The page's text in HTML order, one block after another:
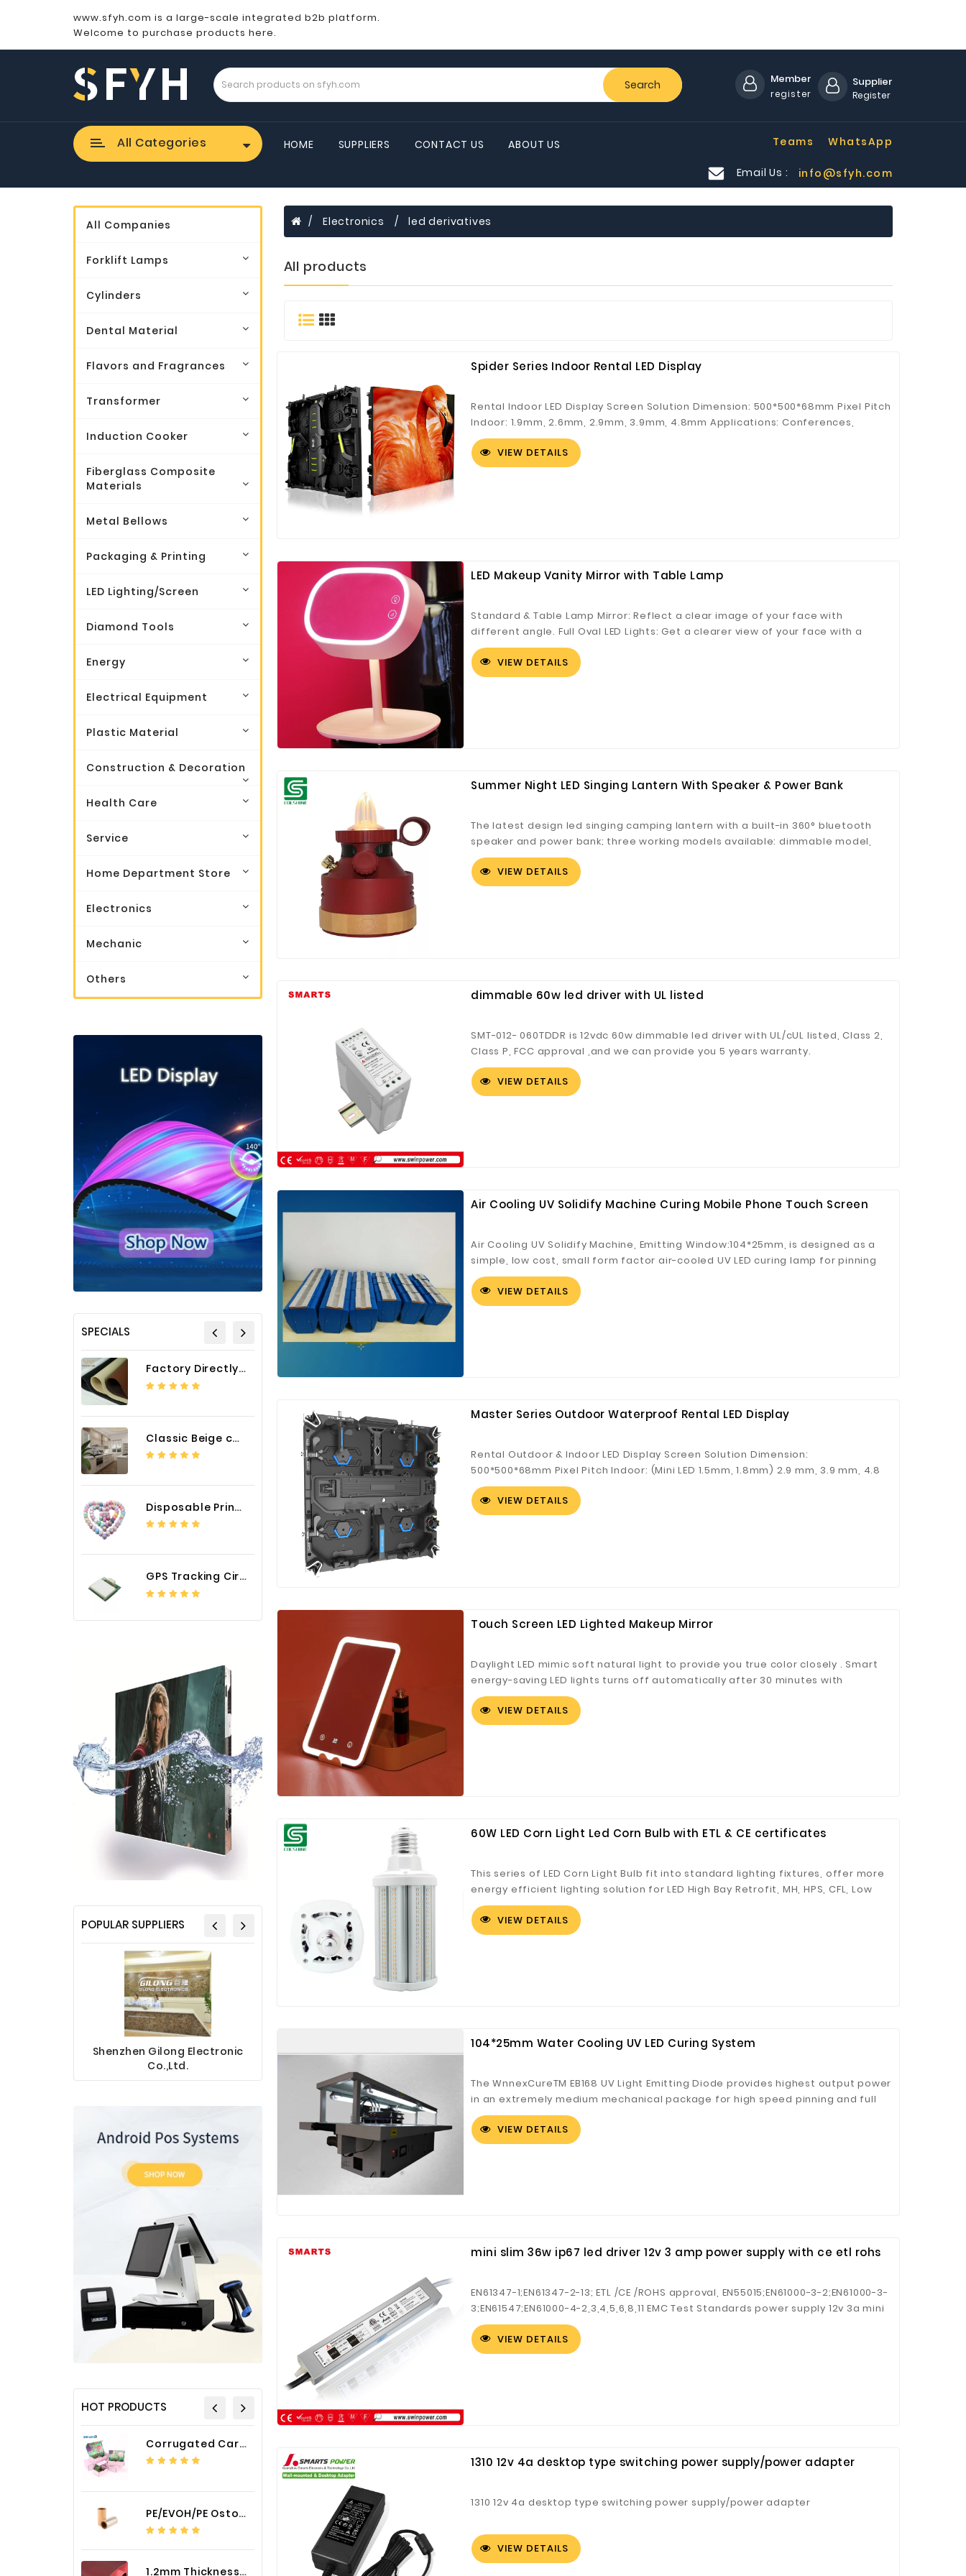
www.sfyh.com is a large-scale integrated b2b platform.
Welcome to purchase products here.
Search Member
register
Supplier
Register
All Categories HOME SUPPLIERS CONTACT US ABOUT US WhatsApp
Teams
Email Us : info@sfyh.com
All Companies
Forklift Lamps
Cylinders
Dental Material
Flavors and Fragrances
Transformer
Induction Cooker
Fiberglass Composite
Materials
Metal Bellows
Packaging & Printing
LED Lighting/Screen
Diamond Tools
Energy
Electrical Equipment
Plastic Material
Construction & Decoration
Health Care
Service
Home Department Store
Electronics
Mechanic
Others
SPECIALS
Factory Directly Auto Upholstery Faux Nappa Vinyl Leather
Classic Beige color luxury PVC kitchen cabinet with storage accessories
Disposable Printed Cupcakes Cups Liners for Bakery
GPS Tracking Circuit Board Assembly
POPULAR SUPPLIERS
Shenzhen Gilong Electronic
Co.,Ltd.
Sinotec Digital Co., Ltd.
Fuzhou Canyang Trading Co.,
Jiangsu Jinhua Electronics Co.,
HOT PRODUCTS
Corrugated Cardboard Packaging Box Paper Shipping Mailer Box cardboard gift boxes
PE/EVOH/PE Ostomy Barrier Bag Film
1.2mm Thickness Car Seat Cover PU Leather Fabric
Electronics led derivatives
All products
Spider Series Indoor Rental LED Display
Rental Indoor LED Display Screen Solution Dimension: 500*500*68mm Pixel Pitch
Indoor: 1.9mm, 2.6mm, 2.9mm, 3.9mm, 4.8mm Applications: Conferences,
Church Video Wall, Events, Stage Background, etc. Key Features: ● Magnetic
panel system ● Strengthened corner protection ● Rigging & stacking
installation ● Curving system achievable ● Easy maintenance
VIEW DETAILS
LED Makeup Vanity Mirror with Table Lamp
Standard & Table Lamp Mirror: Reflect a clear image of your face with
different angle. Full Oval LED Lights: Get a clearer view of your face with a
focused light that makes up for dim indoor lighting conditions 180° Rotation:
Spin and angle the mirror at suitable position to obtain the best angle for
different makeup needs. Unique Mirror Lamp Design: Collect makeup mirror,
VIEW DETAILS
Summer Night LED Singing Lantern With Speaker & Power Bank
The latest design led singing camping lantern with a built-in 360° bluetooth
speaker and power bank; three working models available: dimmable model,
flame model and breath model. It can be used as led table lamp, led camping
light, camping lantern, etc.
VIEW DETAILS
dimmable 60w led driver with UL listed
SMT-012- 060TDDR is 12vdc 60w dimmable led driver with UL/cUL listed, Class 2,
Class P, FCC approval ,and we can provide you 5 years warranty.
VIEW DETAILS
Air Cooling UV Solidify Machine Curing Mobile Phone Touch Screen
Air Cooling UV Solidify Machine, Emitting Window:104*25mm, is designed as a
simple, low cost, small form factor air-cooled UV LED curing lamp for pinning
and curing of inks, coatings and adhesives, mobile phone touch screen.
VIEW DETAILS
Master Series Outdoor Waterproof Rental LED Display
Rental Outdoor & Indoor LED Display Screen Solution Dimension:
500*500*68mm Pixel Pitch Indoor: (Mini LED 1.5mm, 1.8mm) 2.9 mm, 3.9 mm, 4.8
mm Pixel Pitch Outdoor: 3.9 mm, 4.8 mm Applications: Concerts, Auto Show,
Outdoor Stage Background, Expo, etc. Key Features: ● Magnetic panel system ●
Strengthened corner protection ● Rigging & stacking installation ● Curving
VIEW DETAILS
Touch Screen LED Lighted Makeup Mirror
Daylight LED mimic soft natural light to provide you true color closely . Smart
energy-saving LED lights turns off automatically after 30 minutes with
Countdown, powered by an included USB cable. Mirror stands 205 MM tall and
14 MM wide, could mounted on the wall or put in the bag. The Storage could
help to collect 5-compartment cosmetic organizer base of your makeup,
VIEW DETAILS
60W LED Corn Light Led Corn Bulb with ETL & CE certificates
This series of LED Corn Light Bulb fit into standard lighting fixtures, offer more
energy efficient lighting solution for LED High Bay Retrofit, MH, HPS, CFL, Low
Bay Fixtures, LED Post Lamps, Parking Lot Light Fixtures and many others!
VIEW DETAILS
104*25mm Water Cooling UV LED Curing System
The WnnexCureTM EB168 UV Light Emitting Diode provides highest output power
in an extremely medium mechanical package for high speed pinning and full
cure applications. The EB168 UV LED Light Source is CE, RoHS, and REACH
compliant.
VIEW DETAILS
mini slim 36w ip67 led driver 12v 3 amp power supply with ce etl rohs
EN61347-1;EN61347-2-13; ETL /CE /ROHS approval, EN55015;EN61000-3-2;EN61000-3-
3;EN61547;EN61000-4-2,3,4,5,6,8,11 EMC Test Standards power supply 12v 3a mini
slim.
VIEW DETAILS
1310 12v 4a desktop type switching power supply/power adapter
1310 12v 4a desktop type switching power supply/power adapter
VIEW DETAILS